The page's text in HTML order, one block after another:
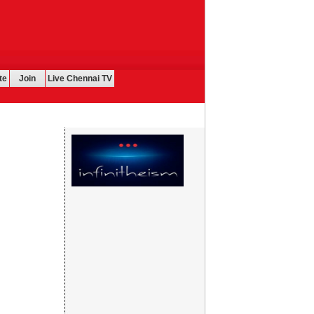
Join Live Chennai TV